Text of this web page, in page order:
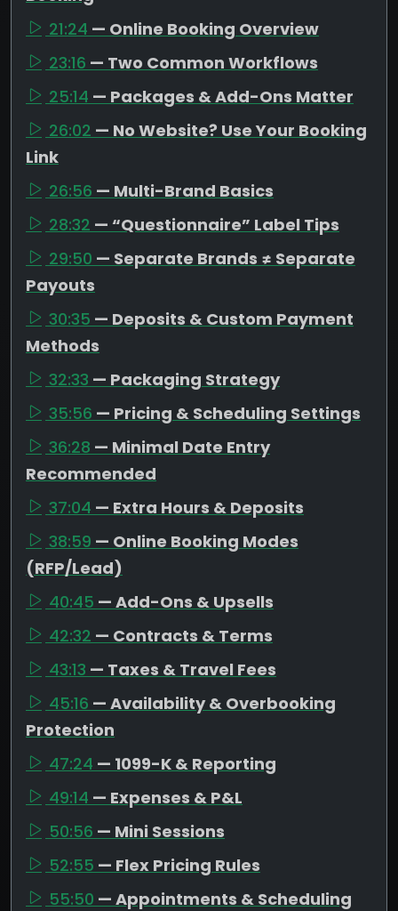
21:24 — Online Booking Overview
23:16 — Two Common Workflows
25:14 — Packages & Add-Ons Matter
26:02 — No Website? Use Your Booking
Link
26:56 — Multi-Brand Basics
28:32 — “Questionnaire” Label Tips
29:50 — Separate Brands ≠ Separate
Payouts
30:35 — Deposits & Custom Payment
Methods
32:33 — Packaging Strategy
35:56 — Pricing & Scheduling Settings
36:28 — Minimal Date Entry
Recommended
37:04 — Extra Hours & Deposits
38:59 — Online Booking Modes
(RFP/Lead)
40:45 — Add-Ons & Upsells
42:32 — Contracts & Terms
43:13 — Taxes & Travel Fees
45:16 — Availability & Overbooking
Protection
47:24 — 1099-K & Reporting
49:14 — Expenses & P&L
50:56 — Mini Sessions
52:55 — Flex Pricing Rules
55:50 — Appointments & Scheduling